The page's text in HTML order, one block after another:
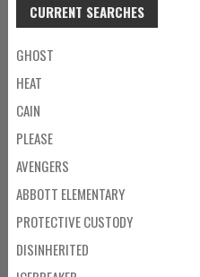
CURRENT SEARCHES
GHOST
HEAT
CAIN
PLEASE
AVENGERS
ABBOTT ELEMENTARY
PROTECTIVE CUSTODY
DISINHERITED